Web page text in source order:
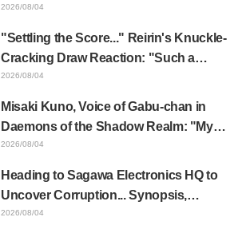
Akira Ishida's Chief Voice in Episode 6
2026/08/04
"Settling the Score..." Reirin's Knuckle-
Cracking Draw Reaction: "Such a
Musclehead lol" "Look at This Face" /
2026/08/04
Misaki Kuno, Voice of Gabu-chan in
Daemons of the Shadow Realm: "My
Whole Body Was Trembling and I Ended
Scenes of Her "Soulful Performance" in
2026/08/04
Heading to Sagawa Electronics HQ to
Uncover Corruption... Synopsis,
Preview Stills, and Episode Visual
2026/08/04